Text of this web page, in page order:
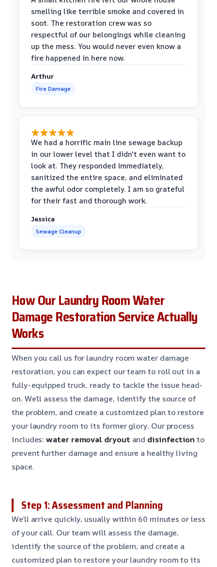
smelling like terrible smoke and covered in
soot. The restoration crew was so
respectful of our belongings while cleaning
up the mess. You would never even know a
fire happened in here now.
Arthur
Fire Damage
We had a horrific main line sewage backup
in our lower level that I didn't even want to
look at. They responded immediately,
sanitized the entire space, and eliminated
the awful odor completely. I am so grateful
for their fast and thorough work.
Jessica
Sewage Cleanup
How Our Laundry Room Water
Damage Restoration Service Actually
Works
When you call us for laundry room water damage
restoration, you can expect our team to roll out in a
fully-equipped truck, ready to tackle the issue head-
on. We’ll assess the damage, identify the source of
the problem, and create a customized plan to restore
your laundry room to its former glory. Our process
includes:water removal dryout and disinfection to
prevent further damage and ensure a healthy living
space.
Step 1: Assessment and Planning
We’ll arrive quickly, usually within 60 minutes or less
of your call. Our team will assess the damage,
identify the source of the problem, and create a
customized plan to restore your laundry room to its